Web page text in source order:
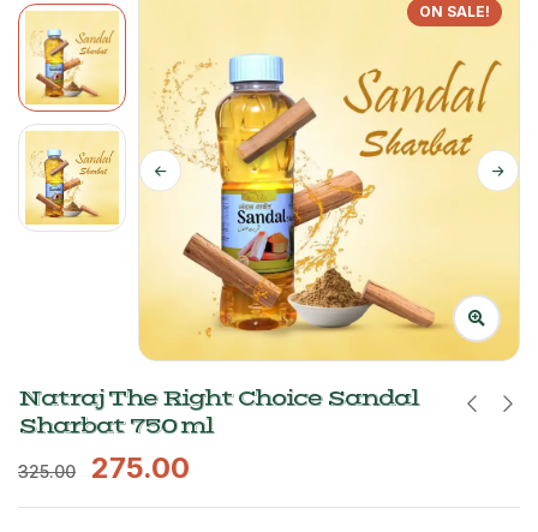
ON SALE!
Natraj The Right Choice Sandal
Sharbat 750 ml
325.00 275.00